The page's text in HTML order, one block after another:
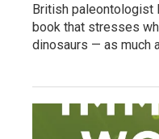
British paleontologist
book that stresses
dinosaurs — as much